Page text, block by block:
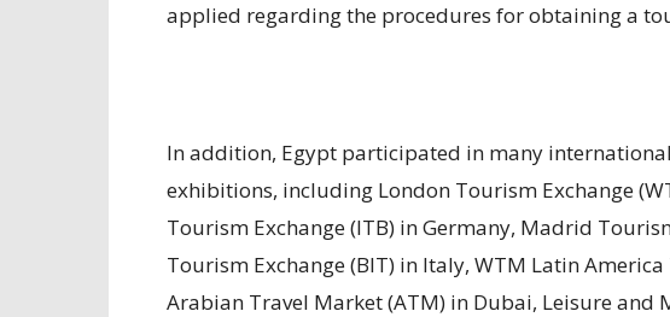
applied regarding the procedures for obtaining a
In addition, Egypt participated in many
exhibitions, including London Tourism Exchange
Tourism Exchange (ITB) in Germany, Madrid
Tourism Exchange (BIT) in Italy, WTM Latin
Arabian Travel Market (ATM) in Dubai, Leisure and